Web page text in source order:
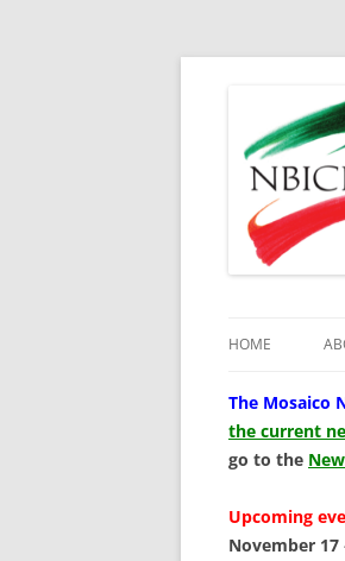
North
Dedicated to
HOME
The Mosaico
the current
go to the
Upcoming
November 17